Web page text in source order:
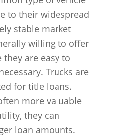
to their widespread
stable market
willing to offer
they are easy to
Trucks are
for title loans.
more valuable
they can
loan amounts.